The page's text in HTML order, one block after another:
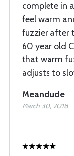
complete in
feel warm
fuzzier after
60 year old
that warm
adjusts to
Meandude
March 30, 2018